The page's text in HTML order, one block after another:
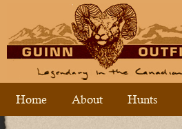
Home About Hunts